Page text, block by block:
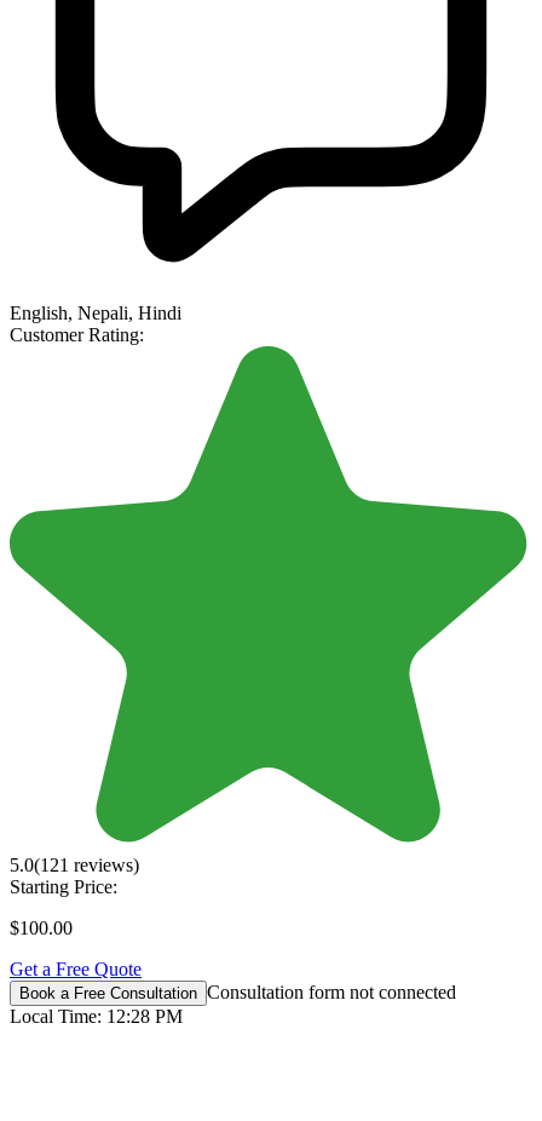
English, Nepali, Hindi
Customer Rating:
5.0(121 reviews)
Starting Price:
$100.00
Get a Free Quote
Book a Free Consultation Consultation form not connected
Local Time: 12:28 PM